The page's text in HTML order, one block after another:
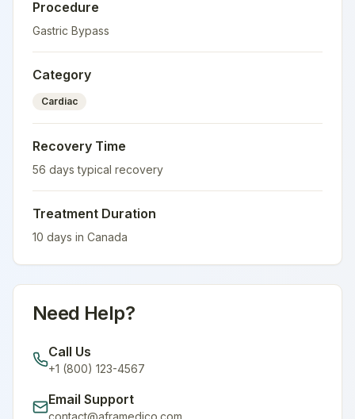
Procedure
Gastric Bypass
Category
Cardiac
Recovery Time
56 days typical recovery
Treatment Duration
10 days in Canada
Need Help?
Call Us
+1 (800) 123-4567
Email Support
contact@aframedico.com